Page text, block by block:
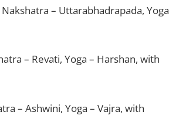
– Uttarabhadrapada, Yoga
– Revati, Yoga – Harshan, with
– Ashwini, Yoga – Vajra, with